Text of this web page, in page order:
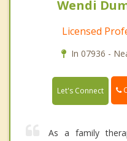
Wendi
Licensed
In 07936 -
Let's Connect
As a family